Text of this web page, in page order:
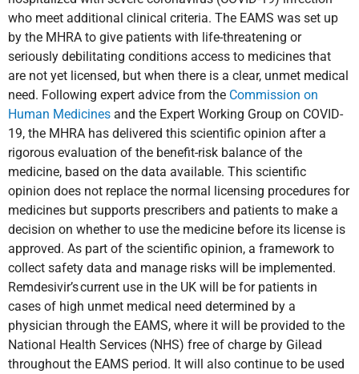
who meet additional clinical criteria. The EAMS was set up
by the MHRA to give patients with life-threatening or
seriously debilitating conditions access to medicines that
are not yet licensed, but when there is a clear, unmet medical
need. Following expert advice from the Commission on
Human Medicines and the Expert Working Group on COVID-
19, the MHRA has delivered this scientific opinion after a
rigorous evaluation of the benefit-risk balance of the
medicine, based on the data available. This scientific
opinion does not replace the normal licensing procedures for
medicines but supports prescribers and patients to make a
decision on whether to use the medicine before its license is
approved. As part of the scientific opinion, a framework to
collect safety data and manage risks will be implemented.
Remdesivir’s current use in the UK will be for patients in
cases of high unmet medical need determined by a
physician through the EAMS, where it will be provided to the
National Health Services (NHS) free of charge by Gilead
throughout the EAMS period. It will also continue to be used